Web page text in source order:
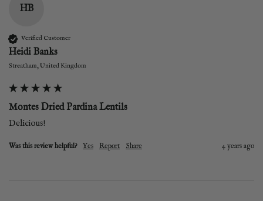
HB
Verified Customer
Heidi Banks
Streatham, United Kingdom
Montes Dried Pardina Lentils
Delicious!
Was this review helpful? Yes Report Share 4 years ago